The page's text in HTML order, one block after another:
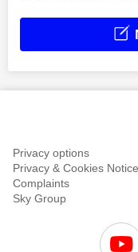
Privacy options
Privacy & Cookies Notice
Complaints
Sky Group